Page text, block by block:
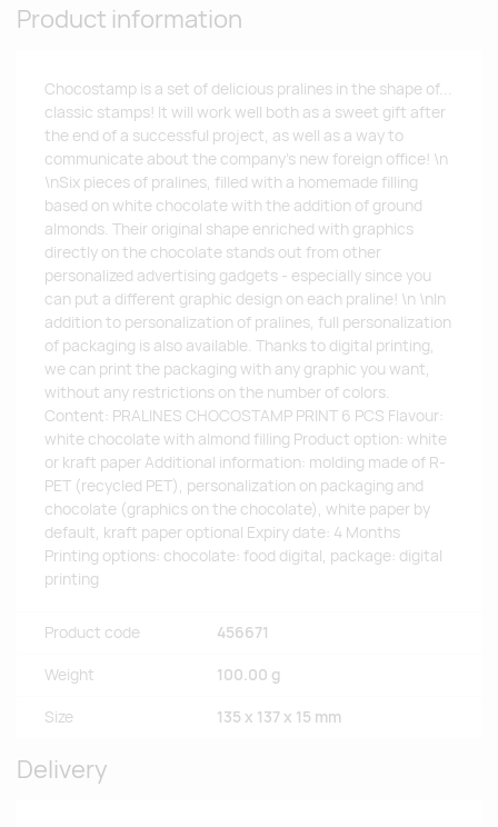
Product information
Chocostamp is a set of delicious pralines in the shape of...
classic stamps! It will work well both as a sweet gift after
the end of a successful project, as well as a way to
communicate about the company's new foreign office! \n
\nSix pieces of pralines, filled with a homemade filling
based on white chocolate with the addition of ground
almonds. Their original shape enriched with graphics
directly on the chocolate stands out from other
personalized advertising gadgets - especially since you
can put a different graphic design on each praline! \n \nIn
addition to personalization of pralines, full personalization
of packaging is also available. Thanks to digital printing,
we can print the packaging with any graphic you want,
without any restrictions on the number of colors.
Content: PRALINES CHOCOSTAMP PRINT 6 PCS Flavour:
white chocolate with almond filling Product option: white
or kraft paper Additional information: molding made of R-
PET (recycled PET), personalization on packaging and
chocolate (graphics on the chocolate), white paper by
default, kraft paper optional Expiry date: 4 Months
Printing options: chocolate: food digital, package: digital
printing
Product code 456671
Weight 100.00 g
Size 135 x 137 x 15 mm
Delivery